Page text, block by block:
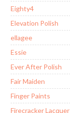
Eighty4
Elevation Polish
ellagee
Essie
Ever After Polish
Fair Maiden
Finger Paints
Firecracker Lacquer